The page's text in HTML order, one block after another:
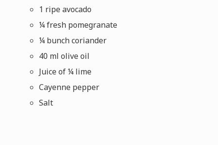
1 ripe avocado
¼ fresh pomegranate
¼ bunch coriander
40 ml olive oil
Juice of ¼ lime
Cayenne pepper
Salt